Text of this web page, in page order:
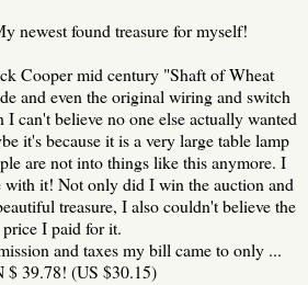
newest found treasure for myself!
Cooper mid century "Shaft of Wheat
and even the original wiring and switch
can't believe no one else actually wanted
it's because it is a very large table lamp
are not into things like this anymore. I
with it! Not only did I win the auction and
treasure, I also couldn't believe the
price I paid for it.
and taxes my bill came to only ...
$ 39.78! (US $30.15)